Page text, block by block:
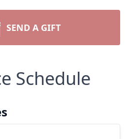
SEND A GIFT
Schedule